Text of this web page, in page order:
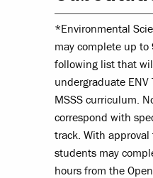
*Environmental
may complete up
following list that
undergraduate
MSSS curriculum.
correspond with
track. With approval
students may
hours from the